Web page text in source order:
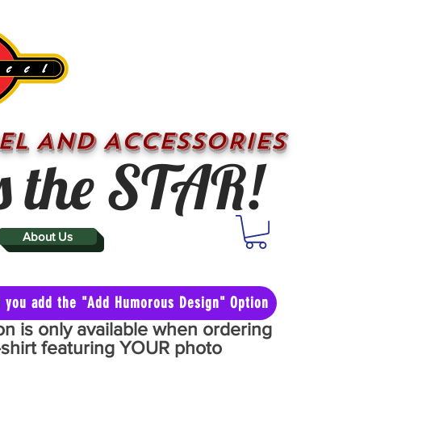
AND ACCESSORIES
the STAR!
About Us
add the "Add Humorous Design" Option
is only available when ordering
featuring YOUR photo